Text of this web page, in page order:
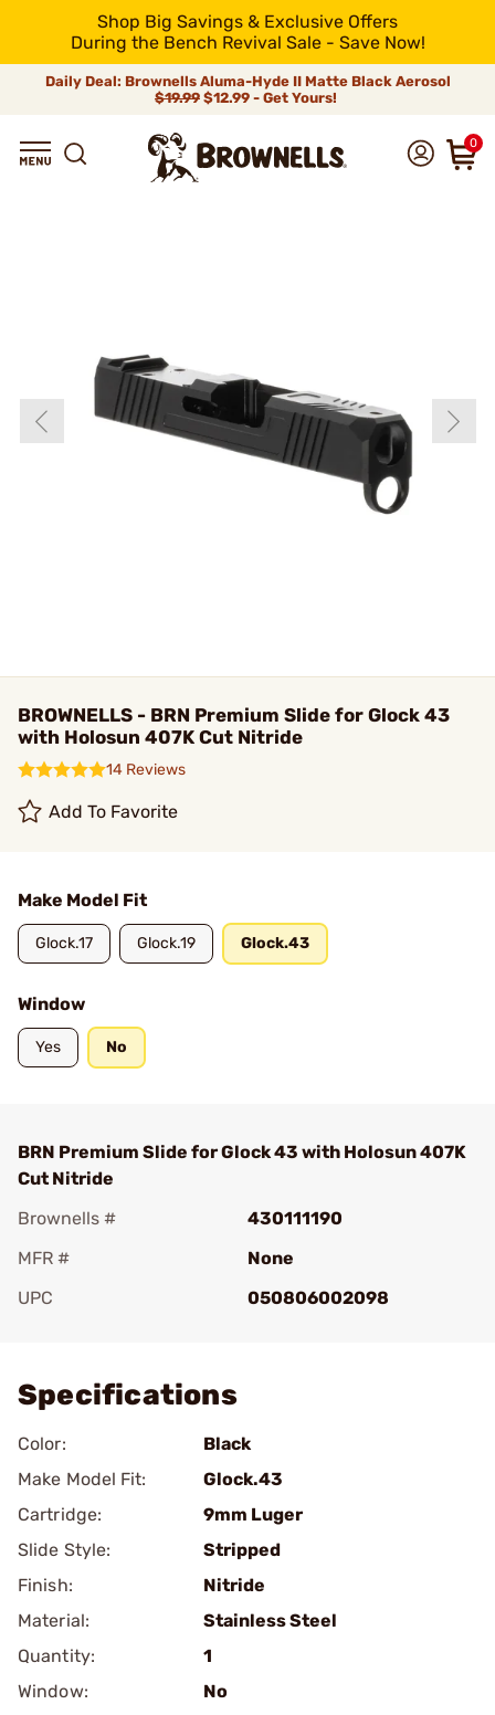
Shop Big Savings & Exclusive Offers
During the Bench Revival Sale - Save Now!
Daily Deal: Brownells Aluma-Hyde II Matte Black Aerosol
$19.99 $12.99 - Get Yours!
0
BROWNELLS - BRN Premium Slide for Glock 43
with Holosun 407K Cut Nitride
14 Reviews
Add To Favorite
Make Model Fit
Glock.17 Glock.19 Glock.43
Window
Yes No
BRN Premium Slide for Glock 43 with Holosun 407K
Cut Nitride
Brownells #
430111190
MFR #
None
UPC
050806002098
Specifications
Color:
Black
Make Model Fit:
Glock.43
Cartridge:
9mm Luger
Slide Style:
Stripped
Finish:
Nitride
Material:
Stainless Steel
Quantity:
1
Window:
No